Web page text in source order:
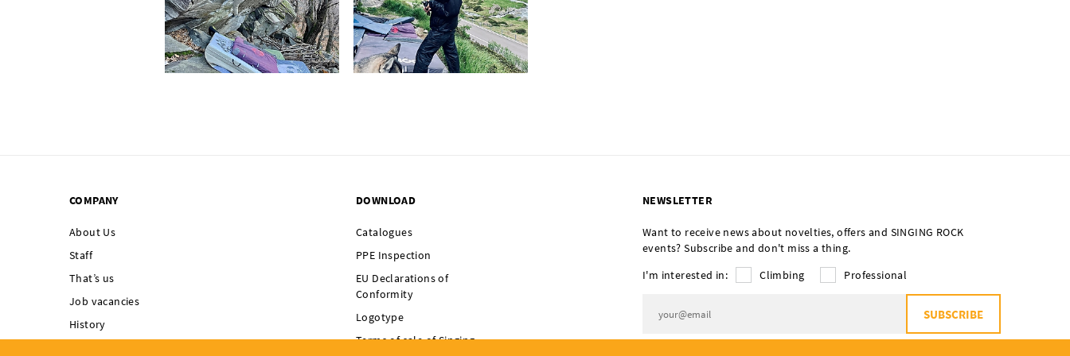
COMPANY
About Us
Staff
That’s us
Job vacancies
History
DOWNLOAD
Catalogues
PPE Inspection
EU Declarations of
Conformity
Logotype
Terms of sale of Singing
NEWSLETTER
Want to receive news about novelties, offers and SINGING ROCK
events? Subscribe and don't miss a thing.
I'm interested in:
Climbing Professional
SUBSCRIBE